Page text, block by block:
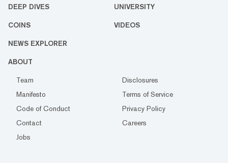
DEEP DIVES UNIVERSITY
COINS VIDEOS
NEWS EXPLORER
ABOUT
Team
Disclosures
Manifesto
Terms of Service
Code of Conduct
Privacy Policy
Contact
Careers
Jobs